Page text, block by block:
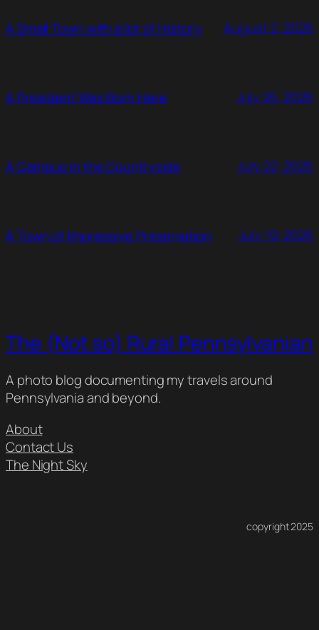
A Small Town with a lot of History August 2, 2026
A President Was Born Here July 26, 2026
A Campus in the Countryside July 22, 2026
A Town of Impressive Preservation July 19, 2026
The (Not so) Rural Pennsylvanian
A photo blog documenting my travels around
Pennsylvania and beyond.
About
Contact Us
The Night Sky
copyright 2025